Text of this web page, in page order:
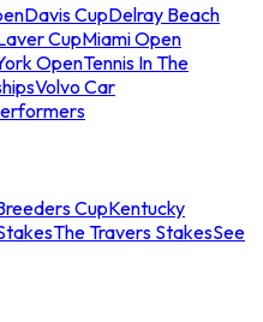
Davis CupDelray Beach
CupMiami Open
OpenTennis In The
Volvo Car
CupKentucky
The Travers StakesSee